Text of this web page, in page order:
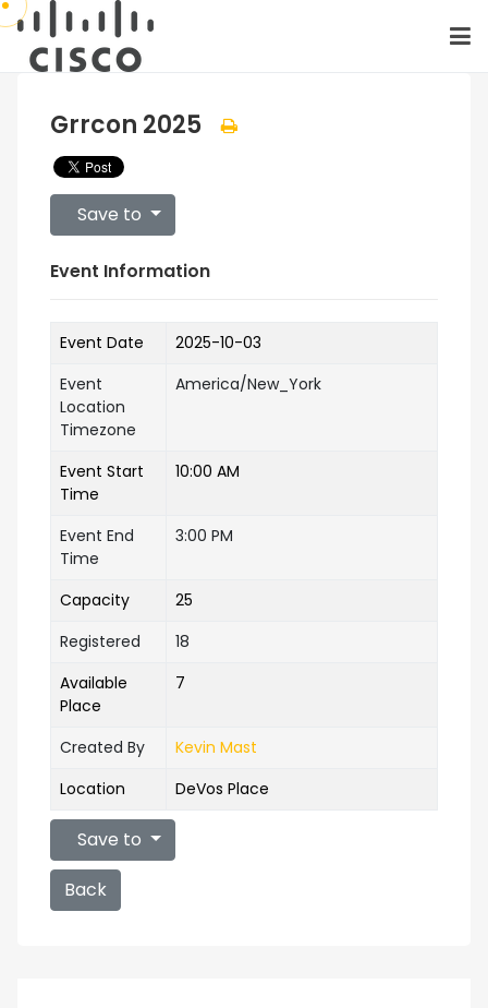
Grrcon 2025
Save to
Event Information
Event Date
2025-10-03
Event
Location
Timezone
America/New_York
Event Start
Time
10:00 AM
Event End
Time
3:00 PM
Capacity
25
Registered
18
Available
Place
7
Created By
Kevin Mast
Location
DeVos Place
Save to
Back